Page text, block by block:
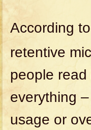
According to
retentive
people
everything
usage or